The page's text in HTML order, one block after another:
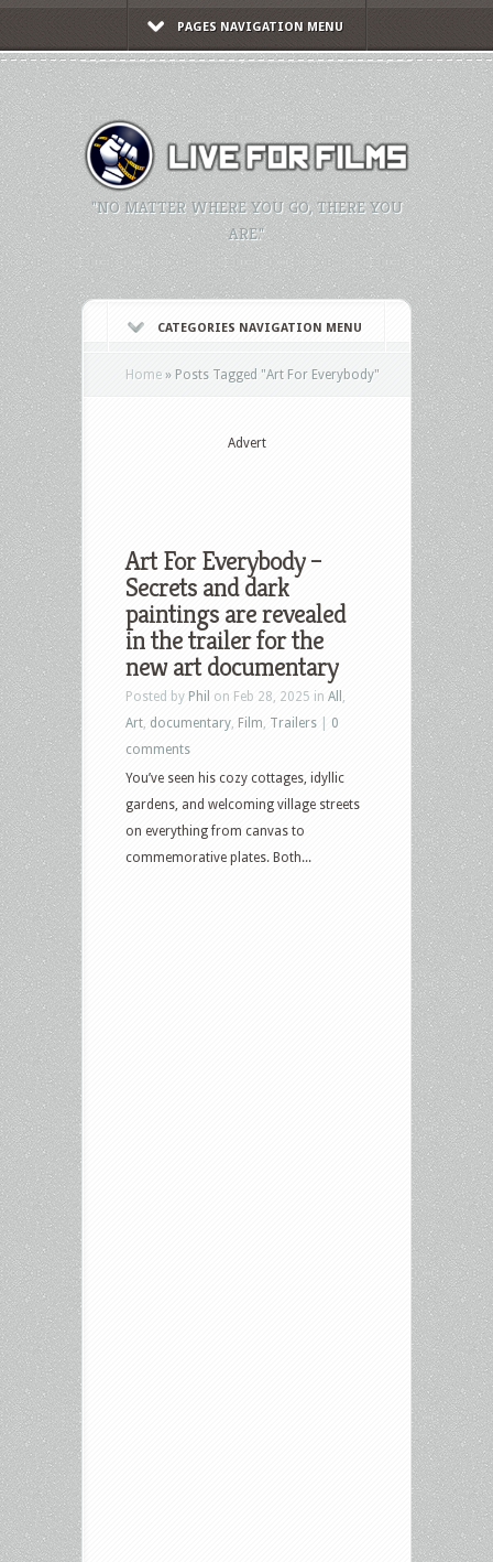
PAGES NAVIGATION MENU
"NO MATTER WHERE YOU GO, THERE YOU
ARE."
CATEGORIES NAVIGATION MENU
Home » Posts Tagged "Art For Everybody"
Advert
Art For Everybody –
Secrets and dark
paintings are revealed
in the trailer for the
new art documentary
Posted by Phil on Feb 28, 2025 in All
Art documentary Film Trailers
0
comments
You’ve seen his cozy cottages, idyllic
gardens, and welcoming village streets
on everything from canvas to
commemorative plates. Both...